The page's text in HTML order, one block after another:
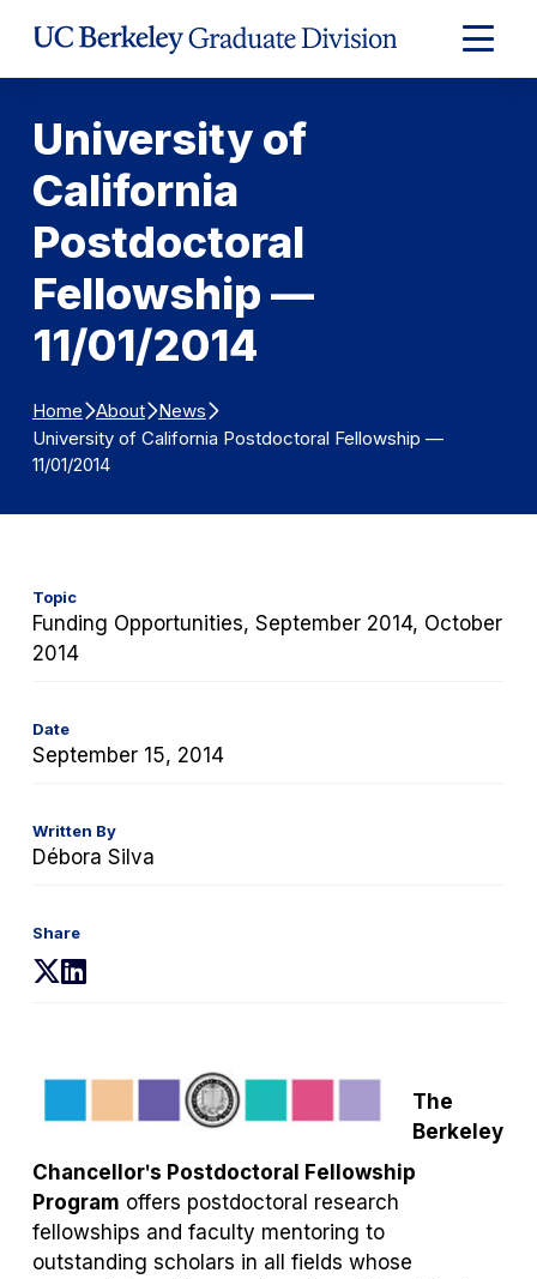
Expand
Main
University of
California
Postdoctoral
Fellowship —
11/01/2014
Home About News
University of California Postdoctoral Fellowship —
11/01/2014
Topic
Funding Opportunities, September 2014, October
2014
Date
September 15, 2014
Written By
Débora Silva
Share
(opens(opens
The
Berkeley
Chancellorʹs Postdoctoral Fellowship
Program offers postdoctoral research
fellowships and faculty mentoring to
outstanding scholars in all fields whose